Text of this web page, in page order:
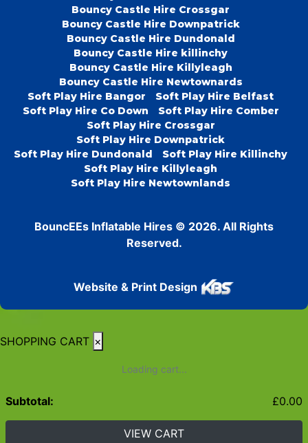
Bouncy Castle Hire Crossgar
Bouncy Castle Hire Downpatrick
Bouncy Castle Hire Dundonald
Bouncy Castle Hire killinchy
Bouncy Castle Hire Killyleagh
Bouncy Castle Hire Newtownards
Soft Play Hire Bangor
Soft Play Hire Belfast
Soft Play Hire Co Down
Soft Play Hire Comber
Soft Play Hire Crossgar
Soft Play Hire Downpatrick
Soft Play Hire Dundonald
Soft Play Hire Killinchy
Soft Play Hire Killyleagh
Soft Play Hire Newtownlands
BouncEEs Inflatable Hires © 2026. All Rights
Reserved.
Website & Print Design
SHOPPING CART ×
Loading cart...
Subtotal: £0.00
VIEW CART